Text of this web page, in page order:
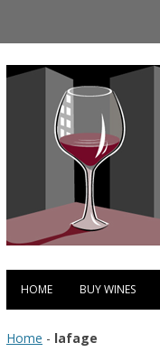
Vinopolis Wine
HOME BUY WINES
Home - lafage